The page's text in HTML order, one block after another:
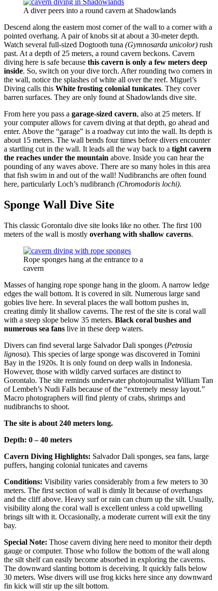
A diver peers into a round cavern at Shadowlands
Descend along the eastern most corner of the wall to a corner with a
pointed overhang. A pair of knobs sit at about a 30-meter depth.
Watch several full-sized Dogtooth tuna (Gymnosarda unicolor) rush
past. At a depth of 25 meters, a round cavern beckons. Cavern
diving here is safe because this cavern is only a few meters deep
inside. So, switch on your dive torch. After rounding two corners in
the wall, notice the splashes of white all over the reef. Miguel’s
Diving calls this White frosting colonial tunicates. They cover
barren surfaces. They are only found at Shadowlands dive site.
From here you pass a garage-sized cavern, also at 25 meters. If
your computer allows for cavern diving at that depth, go ahead and
enter. Above the “garage” is a roadway cut into the wall. Its depth is
about 15 meters. The wall bends four times before divers encounter
a startling cut in the wall. It leads all the way back to a tight cavern
the reaches under the mountain above. Inside you can hear the
pounding of any waves above. There are so many holes in this area
that fish swim in and out of the wall! Nudibranchs are often found
here, particularly Loch’s nudibranch (Chromodoris lochi).
Sponge Wall Dive Site
This classic Gorontalo dive site looks like no other. The first 100
meters of the wall is mostly overhang with shallow caverns.
Rope sponges hang at the entrance to a
cavern
Masses of hanging rope sponge hang in the gloom. A narrow ledge
edges the wall bottom. It is covered in silt. Numerous large sand
gobies live here. In several places the wall bottom pushes in,
creating dimly lit shallow caverns. The rest of the site is coral wall
with a steep slope below 35 meters. Black coral bushes and
numerous sea fans live in these deep waters.
Divers can find several large Salvador Dali sponges (Petrosia
lignosa). This species of large sponge was discovered in Tomini
Bay in the 1920s. It is only found on deep walls in Indonesia.
However, those with wildly carved surfaces are distinct to
Gorontalo. The site reminds underwater photojournalist William Tan
of Lembeh’s Nudi Falls because of the “extremely messy layout.”
Macro photographers will find plenty of crabs, shrimps and
nudibranchs to shoot.
The site is about 240 meters long.
Depth: 0 – 40 meters
Cavern Diving Highlights: Salvador Dali sponges, sea fans, large
puffers, hanging colonial tunicates and caverns
Conditions: Visibility varies considerably from a few meters to 30
meters. The first section of wall is dimly lit because of overhangs
and the cliff above. Heavy surf or rain can churn up the silt. Usually,
visibility along the coral wall is excellent unless a cold upwelling
brings silt with it. Occasionally, a moderate current will exit the tiny
bay.
Special Note: Those cavern diving here need to monitor their depth
gauge or computer. Those who follow the bottom of the wall along
the silt shelf can easily become absorbed in exploring the caverns.
The downward slanting bottom is deceiving. It quickly falls below
30 meters. Wise divers will use frog kicks here since any downward
fin kick will stir up the silt bottom.